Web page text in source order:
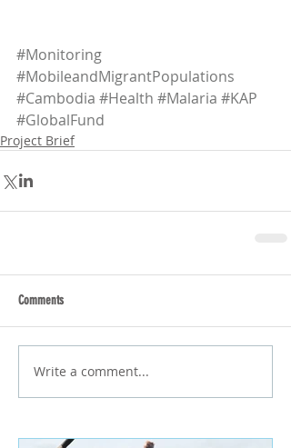
#Monitoring
#MobileandMigrantPopulations
#Cambodia #Health #Malaria #KAP
#GlobalFund
Project Brief
Comments
Write a comment...